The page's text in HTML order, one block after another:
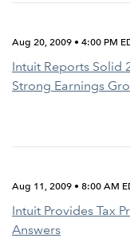
Aug 20, 2009 • 4:00 PM
Intuit Reports Solid
Strong Earnings
Aug 11, 2009 • 8:00 AM
Intuit Provides Tax
Answers